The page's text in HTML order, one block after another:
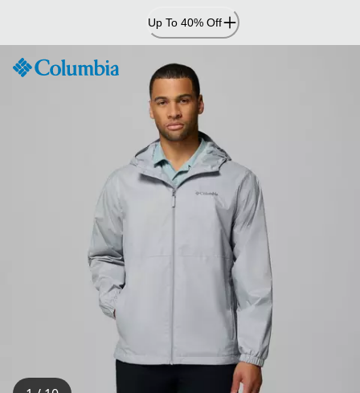
Content
Up To 40% Off